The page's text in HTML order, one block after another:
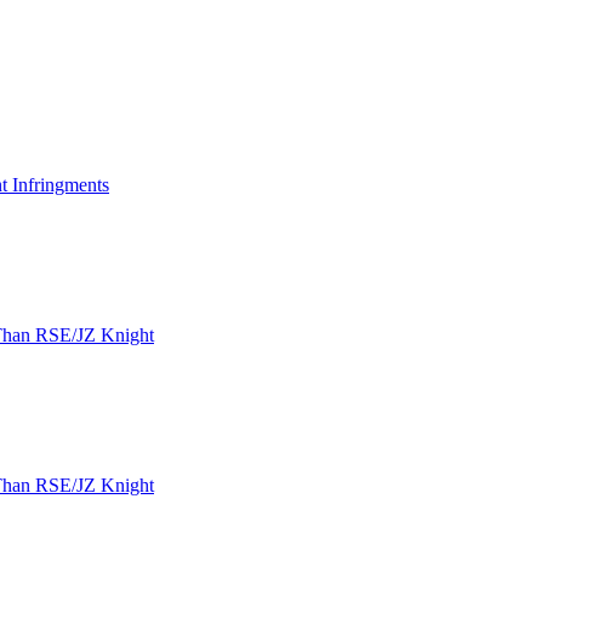
Infringments
RSE/JZ Knight
RSE/JZ Knight